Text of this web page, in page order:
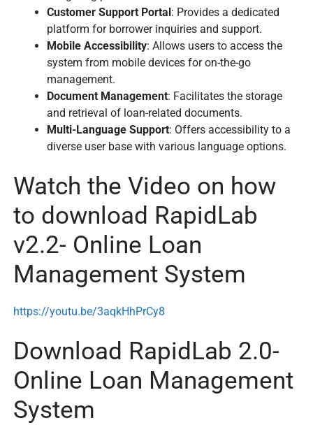
Customer Support Portal: Provides a dedicated
platform for borrower inquiries and support.
Mobile Accessibility: Allows users to access the
system from mobile devices for on-the-go
management.
Document Management: Facilitates the storage
and retrieval of loan-related documents.
Multi-Language Support: Offers accessibility to a
diverse user base with various language options.
Watch the Video on how
to download RapidLab
v2.2- Online Loan
Management System
https://youtu.be/3aqkHhPrCy8
Download RapidLab 2.0-
Online Loan Management
System